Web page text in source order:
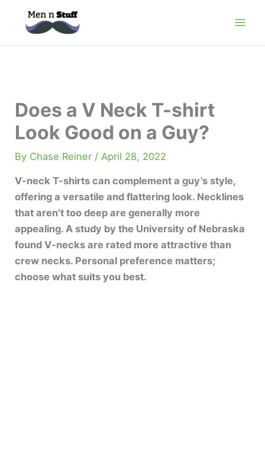
Does a V Neck T-shirt
Look Good on a Guy?
By Chase Reiner /April 28, 2022
V-neck T-shirts can complement a guy’s style,
offering a versatile and flattering look. Necklines
that aren’t too deep are generally more
appealing. A study by the University of Nebraska
found V-necks are rated more attractive than
crew necks. Personal preference matters;
choose what suits you best.